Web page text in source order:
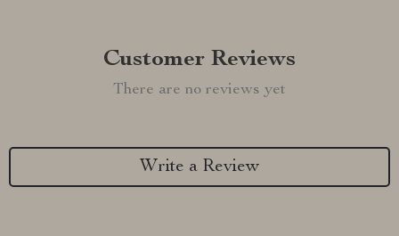
Customer Reviews
There are no reviews yet
Write a Review